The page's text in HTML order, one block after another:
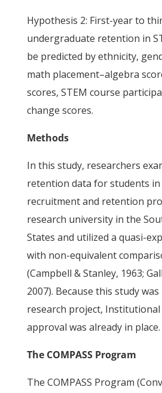
Hypothesis 2: First-year to
undergraduate retention in
be predicted by ethnicity,
math placement–algebra
scores, STEM course
change scores.
Methods
In this study, researchers
retention data for students in
recruitment and retention
research university in the
States and utilized a quasi-
with non-equivalent
(Campbell & Stanley, 1963;
2007). Because this study
research project, Institutional
approval was already in place.
The COMPASS Program
The COMPASS Program